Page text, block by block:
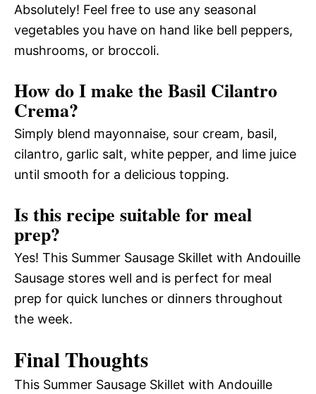
Absolutely! Feel free to use any seasonal
vegetables you have on hand like bell peppers,
mushrooms, or broccoli.
How do I make the Basil Cilantro
Crema?
Simply blend mayonnaise, sour cream, basil,
cilantro, garlic salt, white pepper, and lime juice
until smooth for a delicious topping.
Is this recipe suitable for meal
prep?
Yes! This Summer Sausage Skillet with Andouille
Sausage stores well and is perfect for meal
prep for quick lunches or dinners throughout
the week.
Final Thoughts
This Summer Sausage Skillet with Andouille